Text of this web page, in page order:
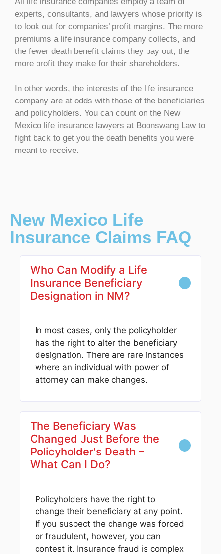
experts, consultants, and lawyers whose priority is
to look out for companies’ profit margins. The more
premiums a life insurance company collects, and
the fewer death benefit claims they pay out, the
more profit they make for their shareholders.
In other words, the interests of the life insurance
company are at odds with those of the beneficiaries
and policyholders. You can count on the New
Mexico life insurance lawyers at Boonswang Law to
fight back to get you the death benefits you were
meant to receive.
New Mexico Life
Insurance Claims FAQ
Who Can Modify a Life
Insurance Beneficiary
Designation in NM?
In most cases, only the policyholder
has the right to alter the beneficiary
designation. There are rare instances
where an individual with power of
attorney can make changes.
The Beneficiary Was
Changed Just Before the
Policyholder's Death –
What Can I Do?
Policyholders have the right to
change their beneficiary at any point.
If you suspect the change was forced
or fraudulent, however, you can
contest it. Insurance fraud is complex